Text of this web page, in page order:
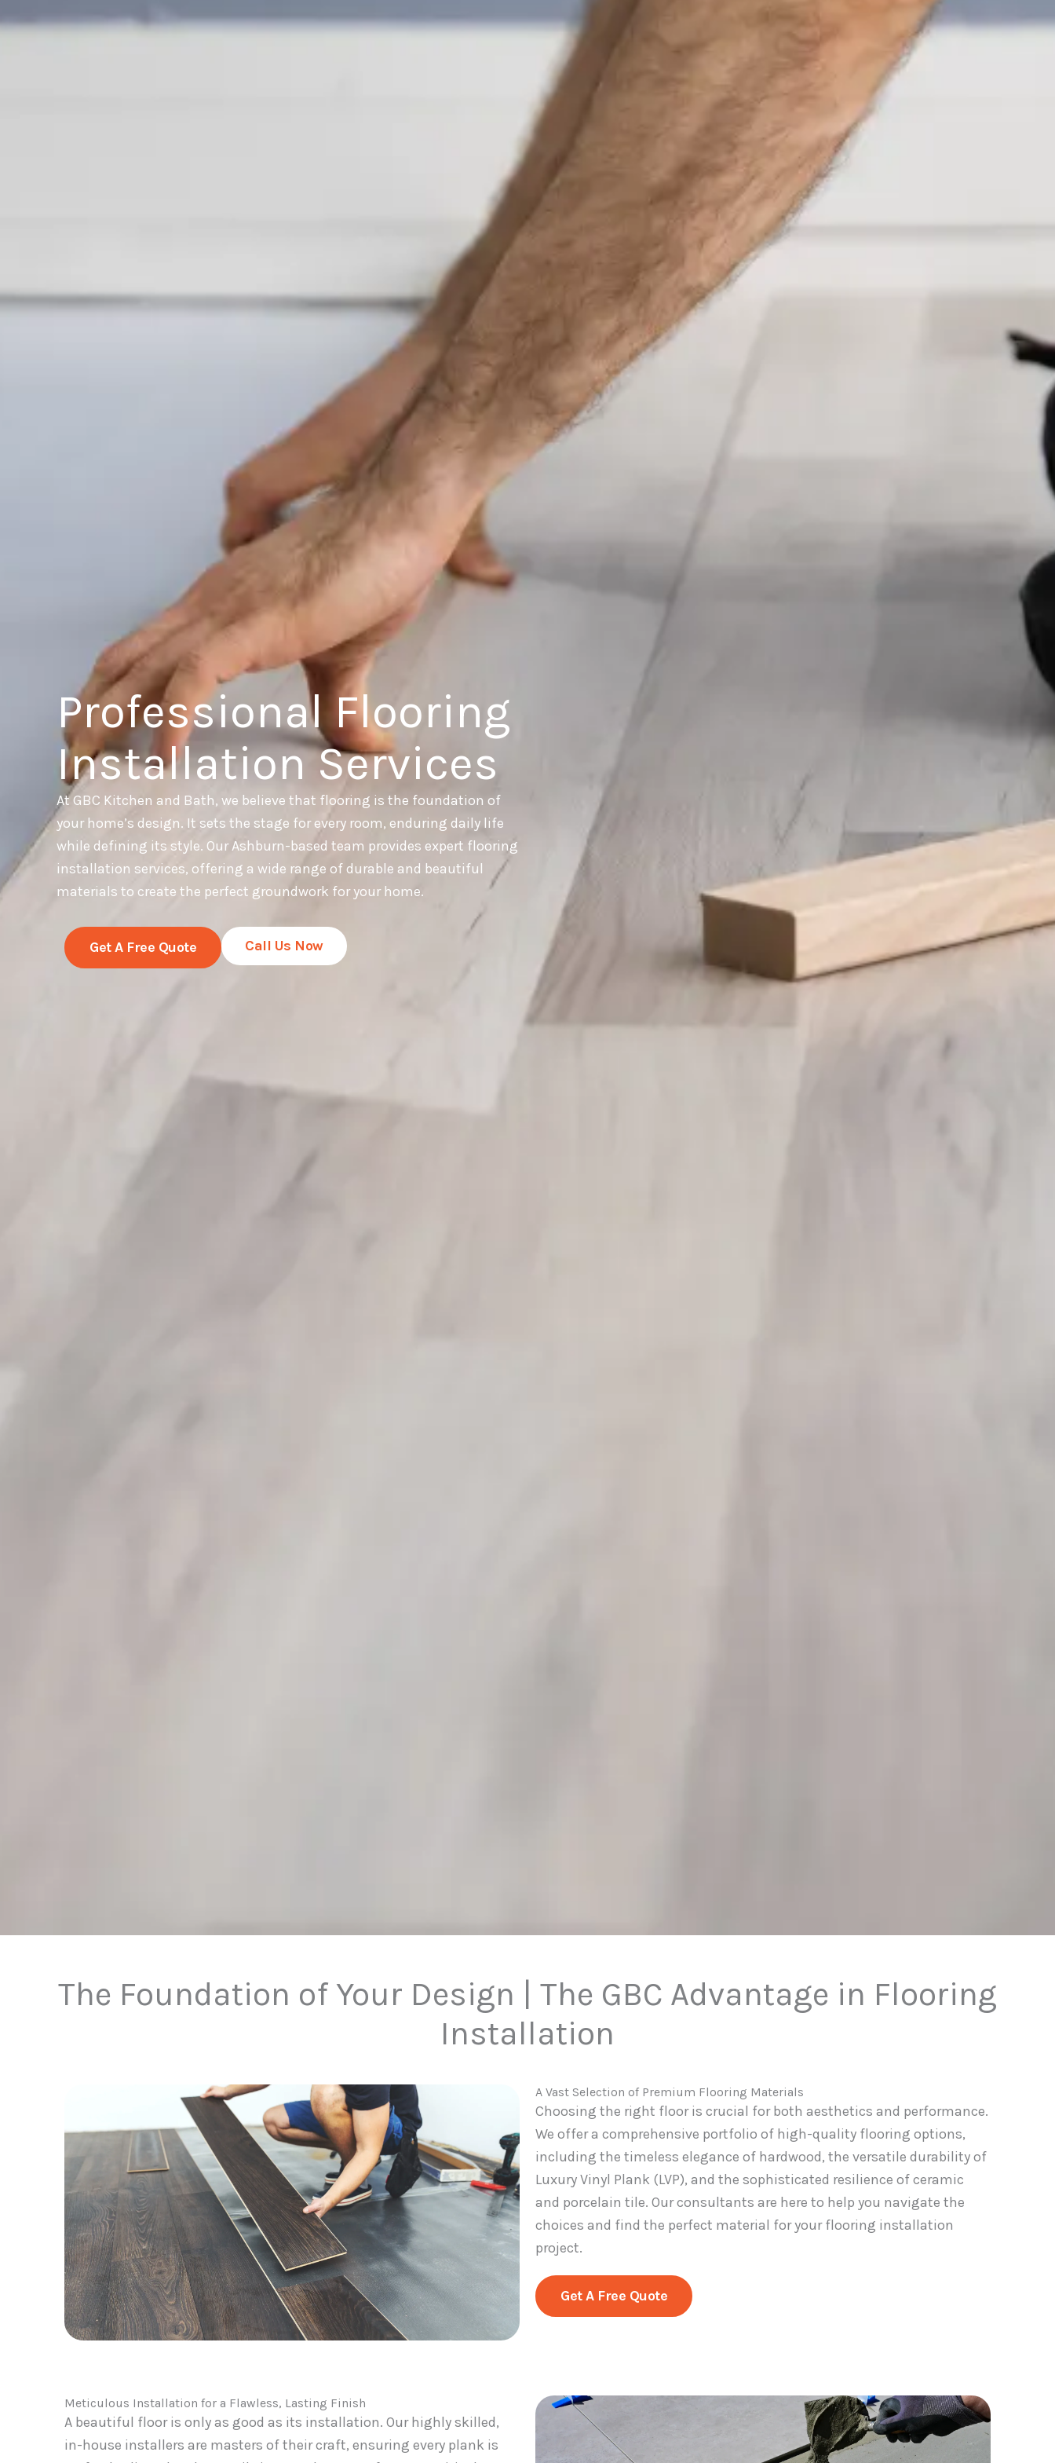
Professional Flooring
Installation Services
At GBC Kitchen and Bath, we believe that flooring is the foundation of
your home’s design. It sets the stage for every room, enduring daily life
while defining its style. Our Ashburn-based team provides expert flooring
installation services, offering a wide range of durable and beautiful
materials to create the perfect groundwork for your home.
Get A Free Quote Call Us Now
The Foundation of Your Design | The GBC Advantage in Flooring
Installation
A Vast Selection of Premium Flooring Materials
Choosing the right floor is crucial for both aesthetics and performance.
We offer a comprehensive portfolio of high-quality flooring options,
including the timeless elegance of hardwood, the versatile durability of
Luxury Vinyl Plank (LVP), and the sophisticated resilience of ceramic
and porcelain tile. Our consultants are here to help you navigate the
choices and find the perfect material for your flooring installation
project.
Get A Free Quote
Meticulous Installation for a Flawless, Lasting Finish
A beautiful floor is only as good as its installation. Our highly skilled,
in-house installers are masters of their craft, ensuring every plank is